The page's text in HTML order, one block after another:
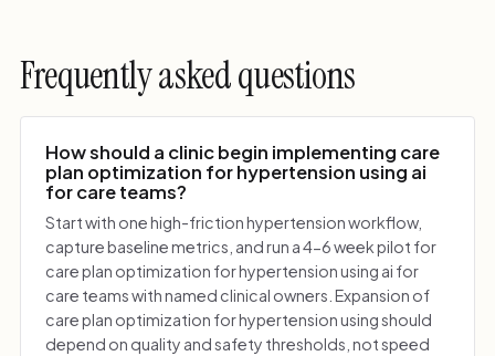
Frequently asked questions
How should a clinic begin implementing care
plan optimization for hypertension using ai
for care teams?
Start with one high-friction hypertension workflow,
capture baseline metrics, and run a 4-6 week pilot for
care plan optimization for hypertension using ai for
care teams with named clinical owners. Expansion of
care plan optimization for hypertension using should
depend on quality and safety thresholds, not speed